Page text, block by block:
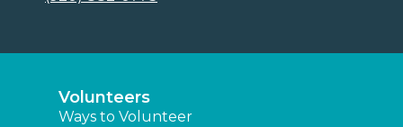
Volunteers
Ways to Volunteer